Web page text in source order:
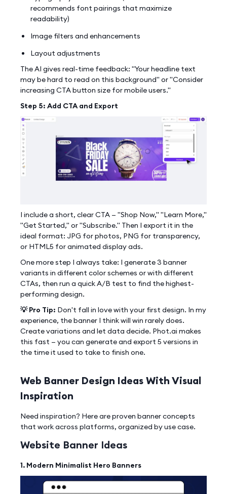
Self-Serve Plans
recommends font pairings that maximize
readability)
Image filters and enhancements
Layout adjustments
The AI gives real-time feedback: "Your headline text
may be hard to read on this background" or "Consider
increasing CTA button size for mobile users."
Step 5: Add CTA and Export
I include a short, clear CTA — "Shop Now," "Learn More,"
"Get Started," or "Subscribe." Then I export it in the
ideal format: JPG for photos, PNG for transparency,
or HTML5 for animated display ads.
One more step I always take: I generate 3 banner
variants in different color schemes or with different
CTAs, then run a quick A/B test to find the highest-
performing design.
💡 Pro Tip: Don't fall in love with your first design. In my
experience, the banner I think will win rarely does.
Create variations and let data decide. Phot.ai makes
this fast — you can generate and export 5 versions in
the time it used to take to finish one.
Web Banner Design Ideas With Visual
Inspiration
Need inspiration? Here are proven banner concepts
that work across platforms, organized by use case.
Website Banner Ideas
1. Modern Minimalist Hero Banners